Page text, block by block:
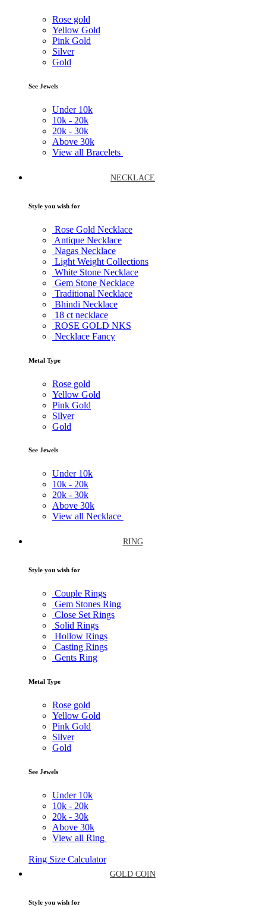
Rose gold
Yellow Gold
Pink Gold
Silver
Gold
See Jewels
Under 10k
10k - 20k
20k - 30k
Above 30k
View all Bracelets
NECKLACE
Style you wish for
Rose Gold Necklace
Antique Necklace
Nagas Necklace
Light Weight Collections
White Stone Necklace
Gem Stone Necklace
Traditional Necklace
Bhindi Necklace
18 ct necklace
ROSE GOLD NKS
Necklace Fancy
Metal Type
Rose gold
Yellow Gold
Pink Gold
Silver
Gold
See Jewels
Under 10k
10k - 20k
20k - 30k
Above 30k
View all Necklace
RING
Style you wish for
Couple Rings
Gem Stones Ring
Close Set Rings
Solid Rings
Hollow Rings
Casting Rings
Gents Ring
Metal Type
Rose gold
Yellow Gold
Pink Gold
Silver
Gold
See Jewels
Under 10k
10k - 20k
20k - 30k
Above 30k
View all Ring
Ring Size Calculator
GOLD COIN
Style you wish for